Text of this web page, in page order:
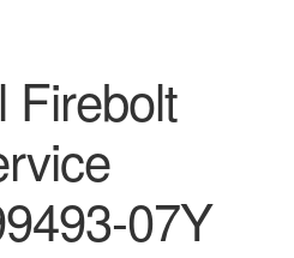
Firebolt
07Y